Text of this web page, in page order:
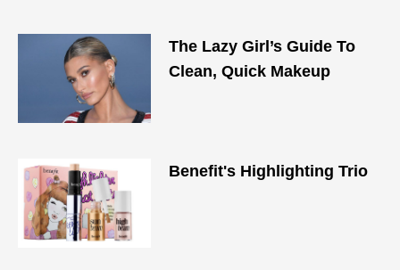
The Lazy Girl’s Guide To
Clean, Quick Makeup
Benefit's Highlighting Trio